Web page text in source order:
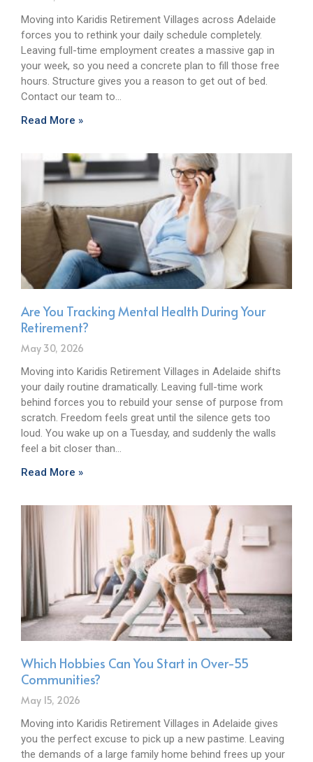
Moving into Karidis Retirement Villages across Adelaide
forces you to rethink your daily schedule completely.
Leaving full-time employment creates a massive gap in
your week, so you need a concrete plan to fill those free
hours. Structure gives you a reason to get out of bed.
Contact our team to…
Read More »
Are You Tracking Mental Health During Your
Retirement?
May 30, 2026
Moving into Karidis Retirement Villages in Adelaide shifts
your daily routine dramatically. Leaving full-time work
behind forces you to rebuild your sense of purpose from
scratch. Freedom feels great until the silence gets too
loud. You wake up on a Tuesday, and suddenly the walls
feel a bit closer than…
Read More »
Which Hobbies Can You Start in Over-55
Communities?
May 15, 2026
Moving into Karidis Retirement Villages in Adelaide gives
you the perfect excuse to pick up a new pastime. Leaving
the demands of a large family home behind frees up your